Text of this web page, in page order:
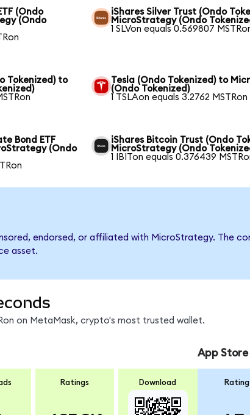
(Ondo
(Ondo
iShares Silver Trust (Ondo
MicroStrategy (Ondo
1 SLVon equals 0.569807
Tokenized) to
Tesla (Ondo Tokenized) to
(Ondo Tokenized)
1 TSLAon equals 3.2762 MSTRon
Bond ETF
(Ondo
iShares Bitcoin Trust (Ondo
MicroStrategy (Ondo
1 IBITon equals 0.376439
endorsed, or affiliated with MicroStrategy. The
asset.
on MetaMask, crypto's most trusted wallet.
Ratings Download
App Store
Rating